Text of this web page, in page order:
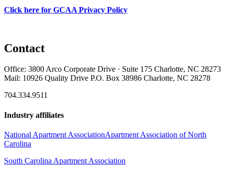
Click here for GCAA Privacy Policy
Contact
Office: 3800 Arco Corporate Drive · Suite 175 Charlotte, NC 28273
Mail: 10926 Quality Drive P.O. Box 38986 Charlotte, NC 28278
704.334.9511
Industry affiliates
National Apartment AssociationApartment Association of North
Carolina
South Carolina Apartment Association